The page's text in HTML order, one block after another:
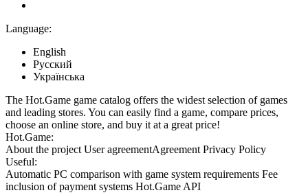
Language:
English
Русский
Українська
The Hot.Game game catalog offers the widest selection of games
and leading stores. You can easily find a game, compare prices,
choose an online store, and buy it at a great price!
Hot.Game:
About the project User agreementAgreement Privacy Policy
Useful:
Automatic PC comparison with game system requirements Fee
inclusion of payment systems Hot.Game API